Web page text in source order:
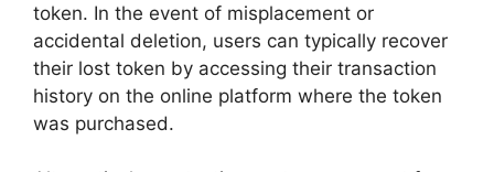
token. In the event of misplacement or
accidental deletion, users can typically recover
their lost token by accessing their transaction
history on the online platform where the token
was purchased.